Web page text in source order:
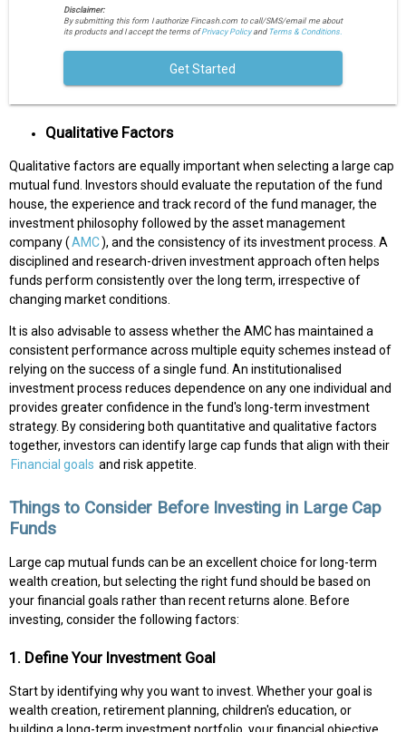
Disclaimer:
By submitting this form I authorize Fincash.com to call/SMS/email me about
its products and I accept the terms ofPrivacy Policyand Terms & Conditions.
Get Started
Qualitative Factors
Qualitative factors are equally important when selecting a large cap
mutual fund. Investors should evaluate the reputation of the fund
house, the experience and track record of the fund manager, the
investment philosophy followed by the asset management
company (AMC), and the consistency of its investment process. A
disciplined and research-driven investment approach often helps
funds perform consistently over the long term, irrespective of
changing market conditions.
It is also advisable to assess whether the AMC has maintained a
consistent performance across multiple equity schemes instead of
relying on the success of a single fund. An institutionalised
investment process reduces dependence on any one individual and
provides greater confidence in the fund's long-term investment
strategy. By considering both quantitative and qualitative factors
together, investors can identify large cap funds that align with their
Financial goals and risk appetite.
Things to Consider Before Investing in Large Cap
Funds
Large cap mutual funds can be an excellent choice for long-term
wealth creation, but selecting the right fund should be based on
your financial goals rather than recent returns alone. Before
investing, consider the following factors:
1. Define Your Investment Goal
Start by identifying why you want to invest. Whether your goal is
wealth creation, retirement planning, children's education, or
building a long-term investment portfolio, your financial objective